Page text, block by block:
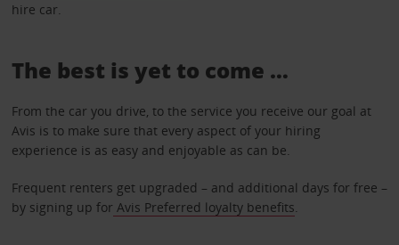
hire car.
The best is yet to come …
From the car you drive, to the service you receive our goal at
Avis is to make sure that every aspect of your hiring
experience is as easy and enjoyable as can be.
Frequent renters get upgraded – and additional days for free –
by signing up for Avis Preferred loyalty benefits.